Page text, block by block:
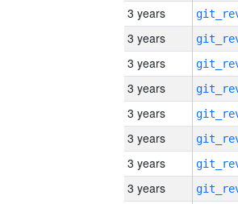
3 years
3 years
3 years
3 years
3 years
3 years
3 years
3 years